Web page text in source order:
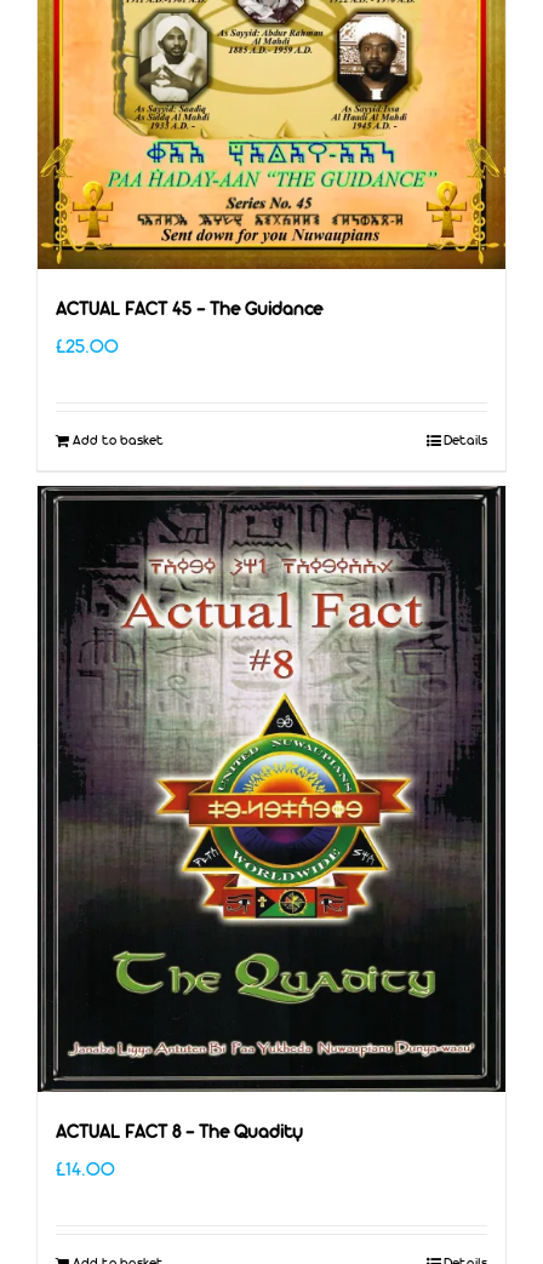
ACTUAL FACT 45 – The Guidance
£25.00
Add to basket Details
ACTUAL FACT 8 – The Quadity
£14.00